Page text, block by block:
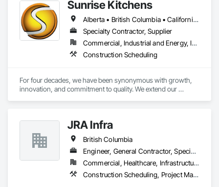
Sunrise Kitchens
Alberta • British Columbia • California • Oregon • Washington
Specialty Contractor, Supplier
Commercial, Industrial and Energy, Infrastructure, Residential
Construction Scheduling
For four decades, we have been synonymous with growth,
innovation, and commitment to quality. We extend our
quality and has the capability to produce multiple cabinet
projects concurrently, delivering over 5,000 kitchens
annually.
Our vision is to be the esteemed and preferred partner for
both our customers and our team, setting the standard for
excellence in the cabinet industry through inclusive practices
JRA Infra
British Columbia
Engineer, General Contractor, Specialty Contractor
Commercial, Healthcare, Infrastructure, Residential
Construction Scheduling, Project Management, Project Management and Coordination